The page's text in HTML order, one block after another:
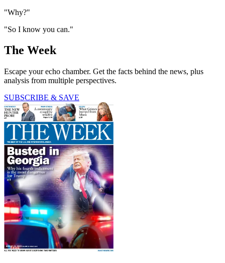
"Why?"
"So I know you can."
The Week
Escape your echo chamber. Get the facts behind the news, plus
analysis from multiple perspectives.
SUBSCRIBE & SAVE